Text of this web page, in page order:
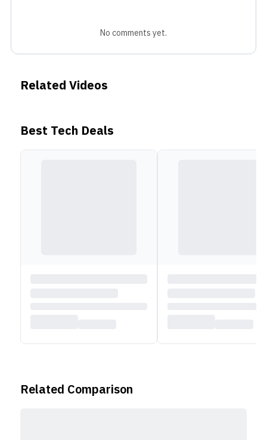
No comments yet.
Related Videos
Best Tech Deals
Related Comparison